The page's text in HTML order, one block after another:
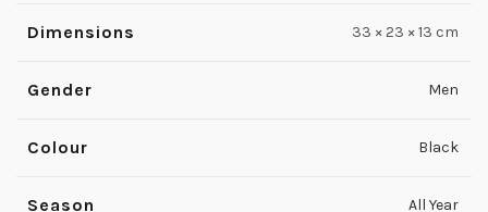
Dimensions 33 × 23 × 13 cm
Gender Men
Colour Black
Season All Year